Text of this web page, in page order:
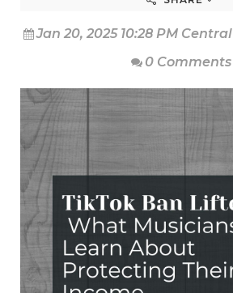
Jan 20, 2025 10:28 PM Central
0 Comments